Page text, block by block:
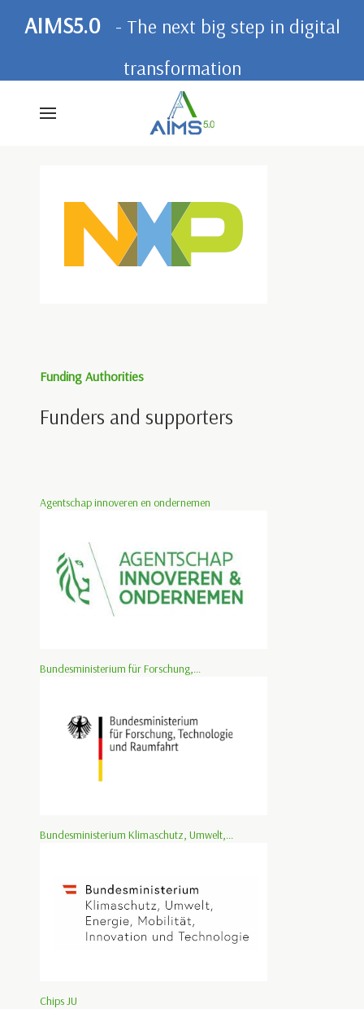
AIMS5.0
- The next big step in digital
transformation
Funding Authorities
Funders and supporters
Agentschap innoveren en ondernemen
Bundesministerium für Forschung,...
Bundesministerium Klimaschutz, Umwelt,...
Chips JU